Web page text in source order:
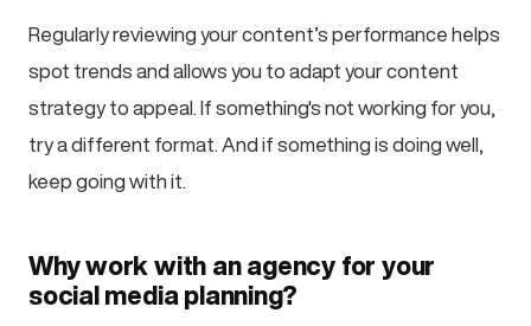
Regularly reviewing your content’s performance helps
spot trends and allows you to adapt your content
strategy to appeal. If something's not working for you,
try a different format. And if something is doing well,
keep going with it.
Why work with an agency for your
social media planning?